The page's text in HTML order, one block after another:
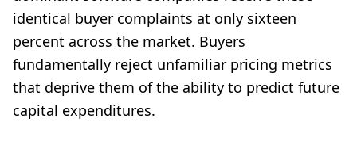
identical buyer complaints at only sixteen
percent across the market. Buyers
fundamentally reject unfamiliar pricing metrics
that deprive them of the ability to predict future
capital expenditures.